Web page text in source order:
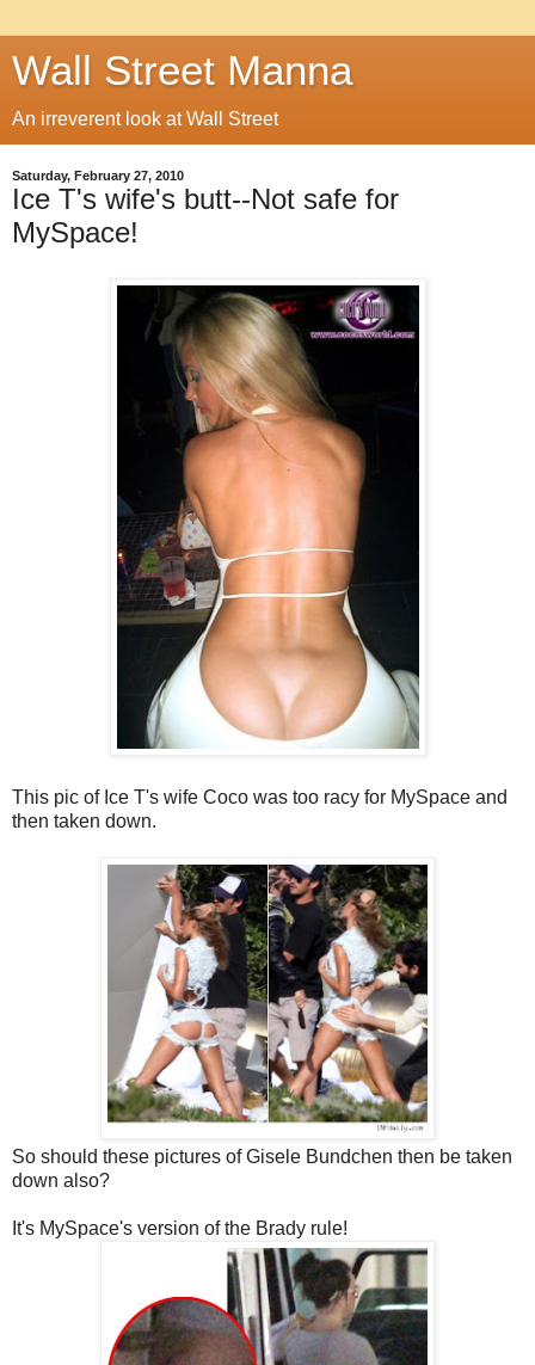
Wall Street Manna
An irreverent look at Wall Street
Saturday, February 27, 2010
Ice T's wife's butt--Not safe for
MySpace!
This pic of Ice T's wife Coco was too racy for MySpace and
then taken down.
So should these pictures of Gisele Bundchen then be taken
down also?
It's MySpace's version of the Brady rule!